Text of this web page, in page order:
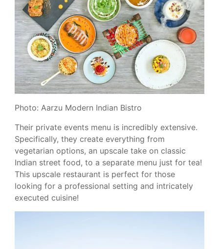
Photo: Aarzu Modern Indian Bistro
Their private events menu is incredibly extensive.
Specifically, they create everything from
vegetarian options, an upscale take on classic
Indian street food, to a separate menu just for tea!
This upscale restaurant is perfect for those
looking for a professional setting and intricately
executed cuisine!